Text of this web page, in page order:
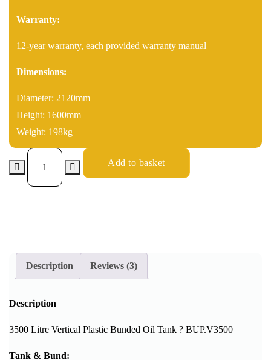
Warranty:
12-year warranty, each provided warranty manual
Dimensions:
Diameter: 2120mm
Height: 1600mm
Weight: 198kg
Add to basket
Description Reviews (3)
Description
3500 Litre Vertical Plastic Bunded Oil Tank ? BUP.V3500
Tank & Bund: